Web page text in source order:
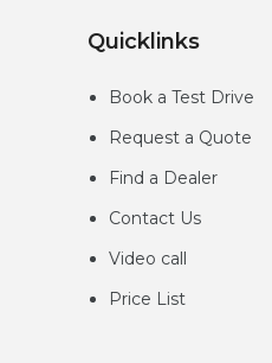
Quicklinks
Book a Test Drive
Request a Quote
Find a Dealer
Contact Us
Video call
Price List